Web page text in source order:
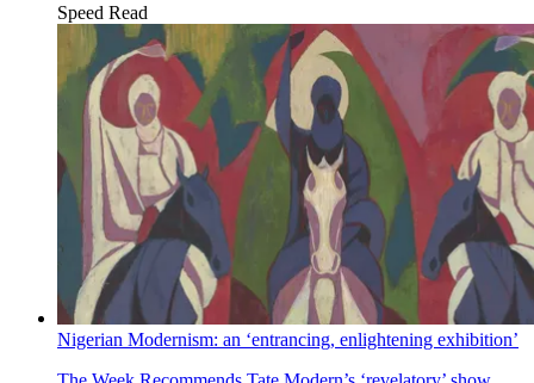
Speed Read
Nigerian Modernism: an ‘entrancing, enlightening exhibition’